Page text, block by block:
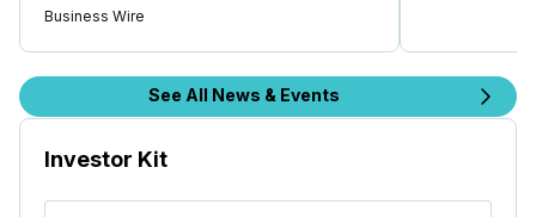
Business Wire
See All News & Events
Investor Kit